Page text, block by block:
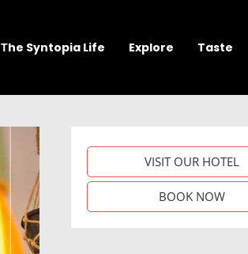
Τhe Syntopia Life Explore Taste
VISIT OUR HOTEL
BOOK NOW